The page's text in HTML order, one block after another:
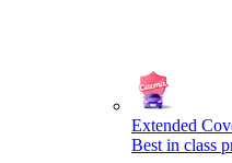
Extended
Best in class